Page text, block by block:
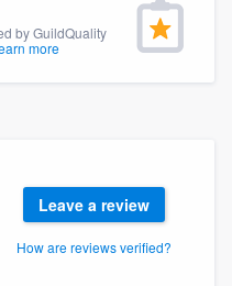
by GuildQuality
more
Leave a review
How are reviews verified?